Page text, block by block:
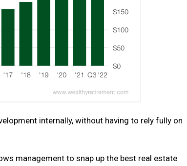
internally, without having to rely fully on
management to snap up the best real estate